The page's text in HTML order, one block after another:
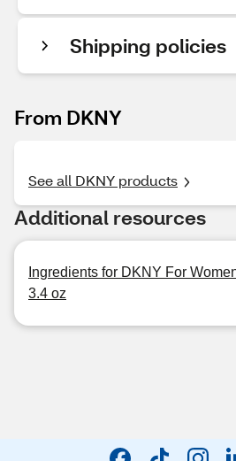
Shipping policies
From DKNY
See all DKNY products
Additional resources
Ingredients for DKNY For
3.4 oz